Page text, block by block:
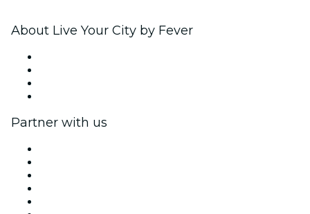
About Live Your City by Fever
Partner with us